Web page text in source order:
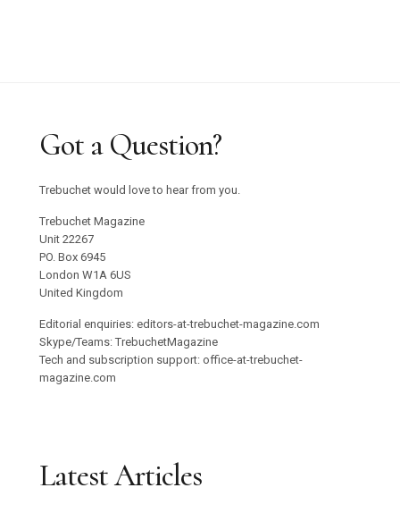
Got a Question?
Trebuchet would love to hear from you.
Trebuchet Magazine
Unit 22267
PO. Box 6945
London W1A 6US
United Kingdom
Editorial enquiries: editors-at-trebuchet-magazine.com
Skype/Teams: TrebuchetMagazine
Tech and subscription support: office-at-trebuchet-
magazine.com
Latest Articles